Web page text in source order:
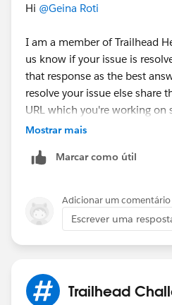
Hi @Geina Roti
I am a member of Trailhead
us know if your issue is
that response as the best
resolve your issue else share
URL which you're working on
you.
Thank you!
Mostrar mais
Marcar como útil
Adicionar um comentário
Escrever uma
Trailhead